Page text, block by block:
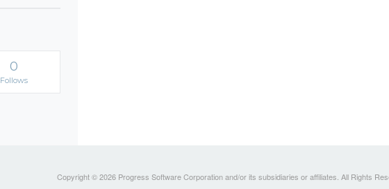
0
Follows
Copyright © 2026 Progress Software Corporation and/or its subsidiaries or affiliates. All Rights